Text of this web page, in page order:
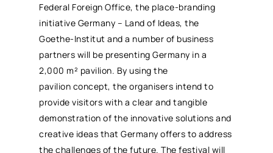
Federal Foreign Office, the place-branding
initiative Germany – Land of Ideas, the
Goethe-Institut and a number of business
partners will be presenting Germany in a
2,000 m² pavilion. By using the
pavilion concept, the organisers intend to
provide visitors with a clear and tangible
demonstration of the innovative solutions and
creative ideas that Germany offers to address
the challenges of the future. The festival will